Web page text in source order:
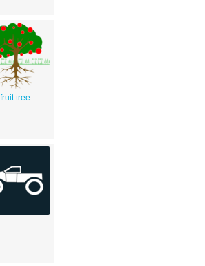
fruit tree